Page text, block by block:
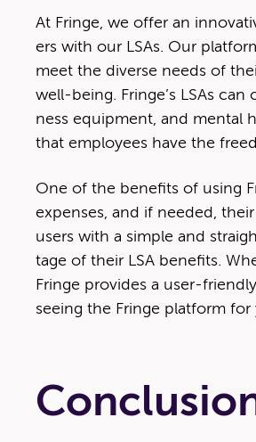
At Fringe, we offer an
ers with our LSAs. Our
meet the diverse needs of
well-being. Fringe’s LSAs
ness equip­ment, and men­tal
that employ­ees have the
One of the ben­e­fits of using
expens­es, and if need­ed,
users with a sim­ple and
tage of their LSA ben­e­fits.
Fringe pro­vides a user-
see­ing the Fringe plat­form for